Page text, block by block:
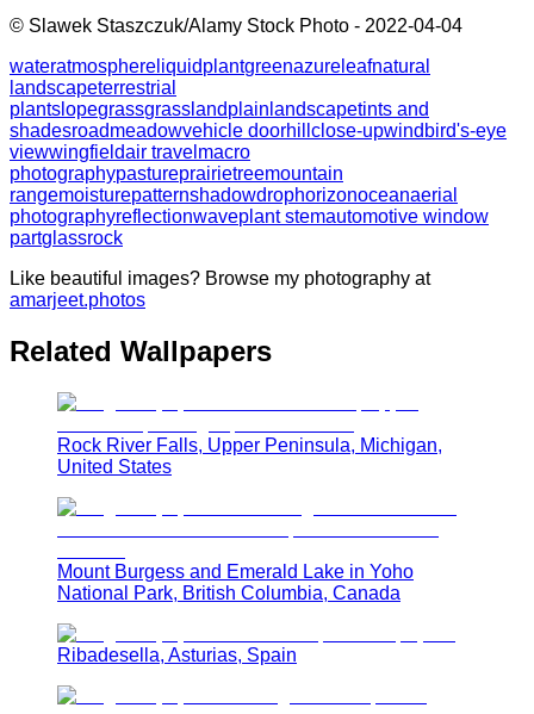
© Slawek Staszczuk/Alamy Stock Photo - 2022-04-04
wateratmosphere liquidplantgreenazure leafnatural
landscapeterrestrial
plantslopegrassgrasslandplain landscapetints and
shadesroadmeadowvehicle doorhill close-upwind bird's-eye
viewwingfieldair travel macro
photographypastureprairietreemountain
rangemoisturepatternshadowdrophorizonoceanaerial
photographyreflectionwaveplant stemautomotive window
partglassrock
Like beautiful images? Browse my photography at
amarjeet.photos
Related Wallpapers
Rock River Falls, Upper Peninsula, Michigan,
United States
Mount Burgess and Emerald Lake in Yoho
National Park, British Columbia, Canada
Ribadesella, Asturias, Spain